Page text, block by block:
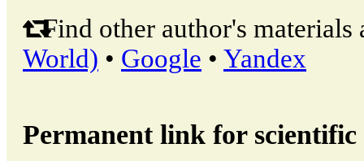
Find other author's materials
World) • Google • Yandex
Permanent link for